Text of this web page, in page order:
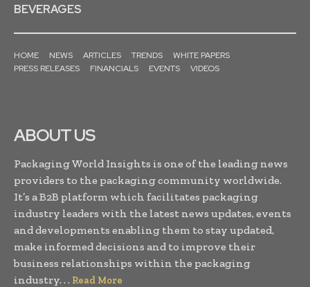
BEVERAGES
HOME NEWS ARTICLES TRENDS
WHITE PAPERS
PRESS RELEASES
FINANCIALS EVENTS VIDEOS
ABOUT US
Packaging World Insights is one of the leading news
providers to the packaging community worldwide.
It’s a B2B platform which facilitates packaging
industry leaders with the latest news updates, events
and developments enabling them to stay updated,
make informed decisions and to improve their
business relationships within the packaging
industry. . . Read More